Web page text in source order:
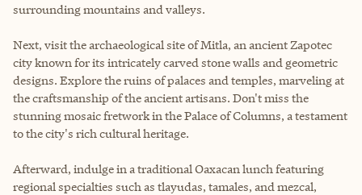
surrounding mountains and valleys.
Next, visit the archaeological site of Mitla, an ancient Zapotec
city known for its intricately carved stone walls and geometric
designs. Explore the ruins of palaces and temples, marveling at
the craftsmanship of the ancient artisans. Don't miss the
stunning mosaic fretwork in the Palace of Columns, a testament
to the city's rich cultural heritage.
Afterward, indulge in a traditional Oaxacan lunch featuring
regional specialties such as tlayudas, tamales, and mezcal,